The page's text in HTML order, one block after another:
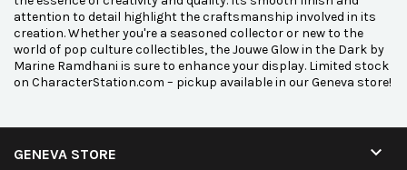
attention to detail highlight the craftsmanship involved in its
creation. Whether you're a seasoned collector or new to the
world of pop culture collectibles, the Jouwe Glow in the Dark by
Marine Ramdhani is sure to enhance your display. Limited stock
on CharacterStation.com – pickup available in our Geneva store!
GENEVA STORE 